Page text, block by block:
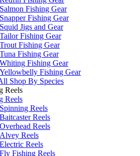
Salmon Fishing Gear
Snapper Fishing Gear
Squid Jigs and Gear
Tailor Fishing Gear
Trout Fishing Gear
Tuna Fishing Gear
Whiting Fishing Gear
Yellowbelly Fishing Gear
Shop By Species
Reels
Reels
Spinning Reels
Baitcaster Reels
Overhead Reels
Alvey Reels
Electric Reels
Fly Fishing Reels